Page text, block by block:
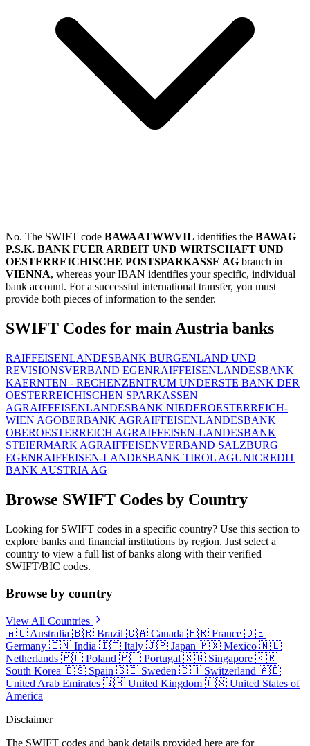
No. The SWIFT code BAWAATWWVIL identifies the BAWAG
P.S.K. BANK FUER ARBEIT UND WIRTSCHAFT UND
OESTERREICHISCHE POSTSPARKASSE AG branch in
VIENNA, whereas your IBAN identifies your specific, individual
bank account. For a successful international transfer, you must
provide both pieces of information to the sender.
SWIFT Codes for main Austria banks
RAIFFEISENLANDESBANK BURGENLAND UND
REVISIONSVERBAND EGENRAIFFEISENLANDESBANK
KAERNTEN - RECHENZENTRUM UNDERSTE BANK DER
OESTERREICHISCHEN SPARKASSEN
AGRAIFFEISENLANDESBANK NIEDEROESTERREICH-
WIEN AGOBERBANK AGRAIFFEISENLANDESBANK
OBEROESTERREICH AGRAIFFEISEN-LANDESBANK
STEIERMARK AGRAIFFEISENVERBAND SALZBURG
EGENRAIFFEISEN-LANDESBANK TIROL AGUNICREDIT
BANK AUSTRIA AG
Browse SWIFT Codes by Country
Looking for SWIFT codes in a specific country? Use this section to
explore banks and financial institutions by region. Just select a
country to view a full list of banks along with their verified
SWIFT/BIC codes.
Browse by country
View All Countries
🇦🇺 Australia 🇧🇷 Brazil 🇨🇦 Canada 🇫🇷 France 🇩🇪
Germany 🇮🇳 India 🇮🇹 Italy 🇯🇵 Japan 🇲🇽 Mexico 🇳🇱
Netherlands 🇵🇱 Poland 🇵🇹 Portugal 🇸🇬 Singapore 🇰🇷
South Korea 🇪🇸 Spain 🇸🇪 Sweden 🇨🇭 Switzerland 🇦🇪
United Arab Emirates 🇬🇧 United Kingdom 🇺🇸 United States of
America
Disclaimer
The SWIFT codes and bank details provided here are for